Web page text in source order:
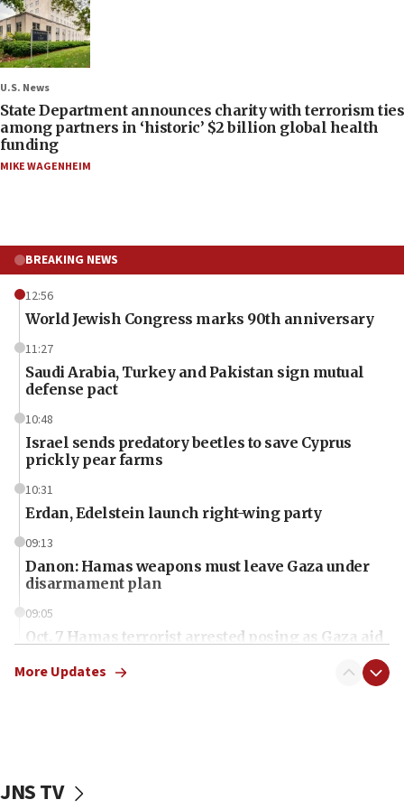
U.S. News
State Department announces charity with terrorism ties
among partners in ‘historic’ $2 billion global health
funding
MIKE WAGENHEIM
BREAKING NEWS
12:56
World Jewish Congress marks 90th anniversary
11:27
Saudi Arabia, Turkey and Pakistan sign mutual
defense pact
10:48
Israel sends predatory beetles to save Cyprus
prickly pear farms
10:31
Erdan, Edelstein launch right-wing party
09:13
Danon: Hamas weapons must leave Gaza under
disarmament plan
09:05
Oct. 7 Hamas terrorist arrested posing as Gaza aid
vessels under Iran blockade
More Updates
JNS TV